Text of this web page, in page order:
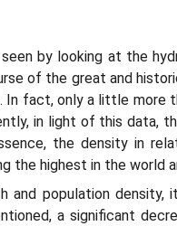
by looking at the
of the great and
fact, only a little more
in light of this
the density in
the highest in the
and population
a significant